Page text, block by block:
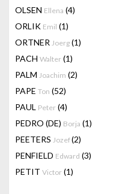
OLSEN Ellena (4)
ORLIK Emil (1)
ORTNER Joerg (1)
PACH Walter (1)
PALM Joachim (2)
PAPE Ton (52)
PAUL Peter (4)
PEDRO (DE) Borja (1)
PEETERS Jozef(2)
PENFIELD Edward (3)
PETIT Victor (1)